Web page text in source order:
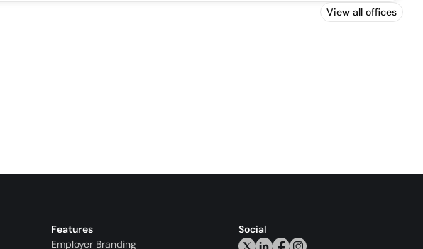
View all offices
Features
Employer Branding
Social